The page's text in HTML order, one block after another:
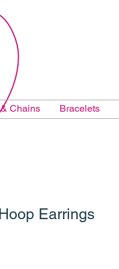
Chains Bracelets
Earrings